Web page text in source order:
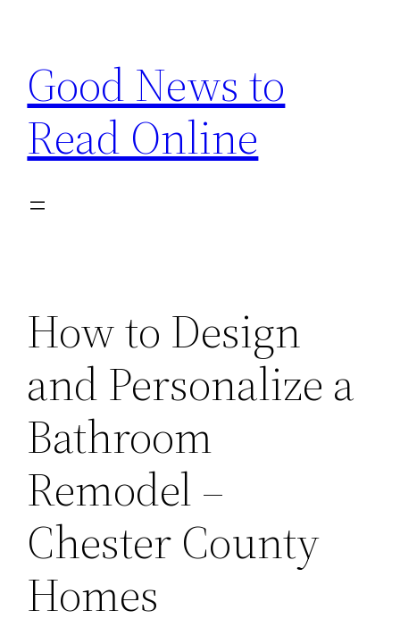
content
Good News to
Read Online
How to Design
and Personalize a
Bathroom
Remodel –
Chester County
Homes